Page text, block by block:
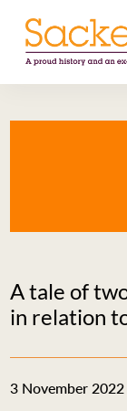
EVENTS
CAREERS
NEW
ESG HUB
CONTACT
A tale of
in relation
3 November 2022